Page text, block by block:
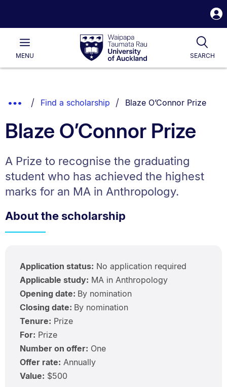
Waipapa
Taumata
RauUniversity
of
Main
MENU SEARCH
List.
Show
Breadcrumbs.
Find a scholarship You are currently on:
Blaze O’Connor Prize
Blaze O’Connor Prize
A Prize to recognise the graduating
student who has achieved the highest
marks for an MA in Anthropology.
About the scholarship
Application status: No application required
Applicable study: MA in Anthropology
Opening date: By nomination
Closing date: By nomination
Tenure: Prize
For: Prize
Number on offer: One
Offer rate: Annually
Value: $500